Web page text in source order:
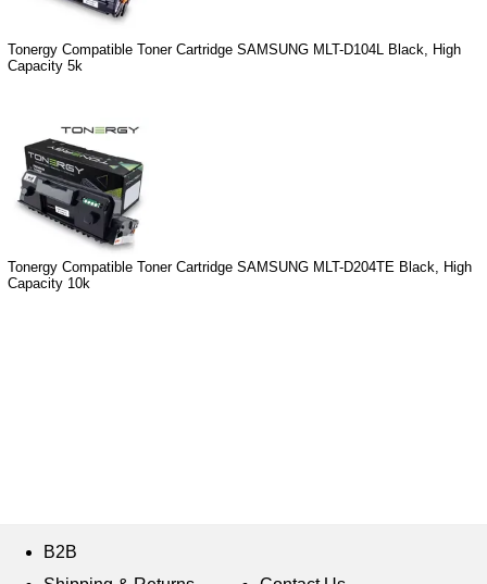
Tonergy Compatible Toner Cartridge SAMSUNG MLT-D104L Black, High
Capacity 5k
Tonergy Compatible Toner Cartridge SAMSUNG MLT-D204TE Black, High
Capacity 10k
B2B